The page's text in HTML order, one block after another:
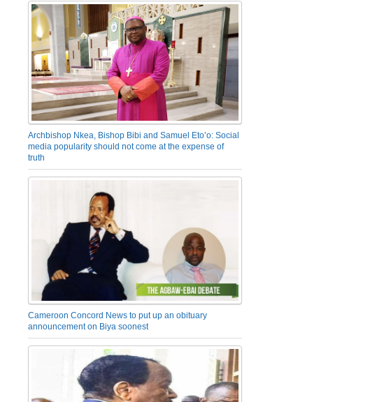
Archbishop Nkea, Bishop Bibi and Samuel Eto’o: Social
media popularity should not come at the expense of
truth
Cameroon Concord News to put up an obituary
announcement on Biya soonest